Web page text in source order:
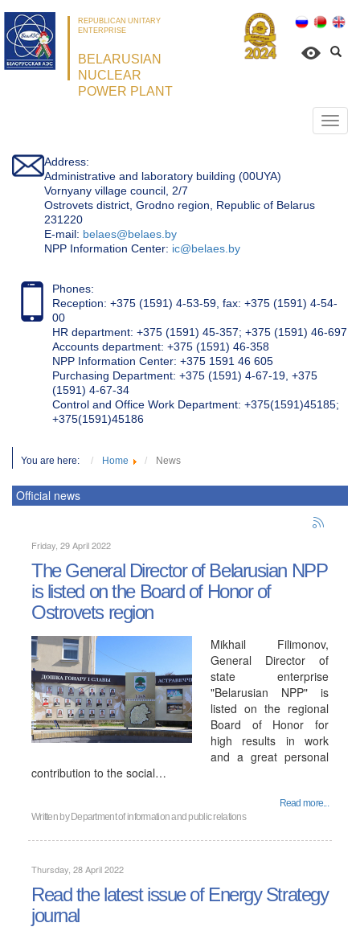
REPUBLICAN UNITARY
ENTERPRISE
BELARUSIAN
NUCLEAR
POWER PLANT
Address:
Administrative and laboratory building (00UYA)
Vornyany village council, 2/7
Ostrovets district, Grodno region, Republic of Belarus
231220
Е-mail: belaes@belaes.by
NPP Information Center: ic@belaes.by
Phones:
Reception: +375 (1591) 4-53-59, fax: +375 (1591) 4-54-
00
HR department: +375 (1591) 45-357; +375 (1591) 46-697
Accounts department: +375 (1591) 46-358
NPP Information Center: +375 1591 46 605
Purchasing Department: +375 (1591) 4-67-19, +375
(1591) 4-67-34
Control and Office Work Department: +375(1591)45185;
+375(1591)45186
You are here: Home News
Official news
Friday, 29 April 2022
The General Director of Belarusian NPP
is listed on the Board of Honor of
Ostrovets region
Mikhail Filimonov,
General Director of
state enterprise
"Belarusian NPP" is
listed on the regional
Board of Honor for
high results in work
and a great personal
contribution to the social…
Read more...
Written by Department of information and public relations
Thursday, 28 April 2022
Read the latest issue of Energy Strategy
journal